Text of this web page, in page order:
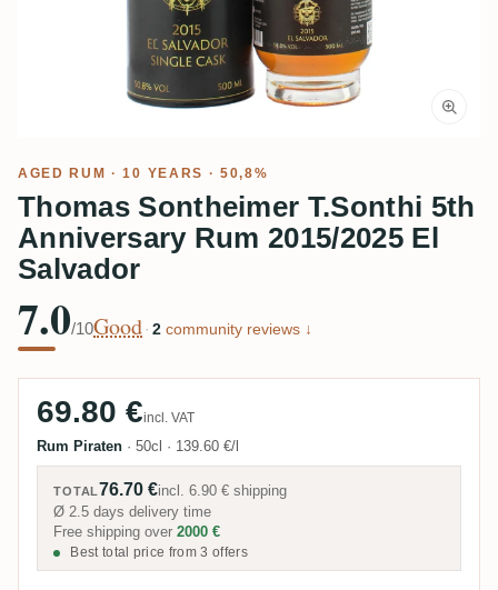
AGED RUM · 10 YEARS · 50,8%
Thomas Sontheimer T.Sonthi 5th
Anniversary Rum 2015/2025 El
Salvador
7.0/10Good · 2 community reviews ↓
69.80 €incl. VAT
Rum Piraten · 50cl · 139.60 €/l
TOTAL76.70 €incl.6.90 € shipping
Ø 2.5 days delivery time
Free shipping over 2000 €
Best total price from 3 offers